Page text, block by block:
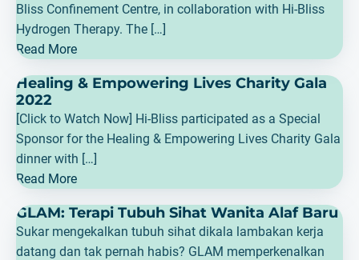
Bliss Confinement Centre, in collaboration with Hi-Bliss
Hydrogen Therapy. The […]
Read More
Healing & Empowering Lives Charity Gala
2022
[Click to Watch Now] Hi-Bliss participated as a Special
Sponsor for the Healing & Empowering Lives Charity Gala
dinner with […]
Read More
GLAM: Terapi Tubuh Sihat Wanita Alaf Baru
Sukar mengekalkan tubuh sihat dikala lambakan kerja
datang dan tak pernah habis? GLAM memperkenalkan